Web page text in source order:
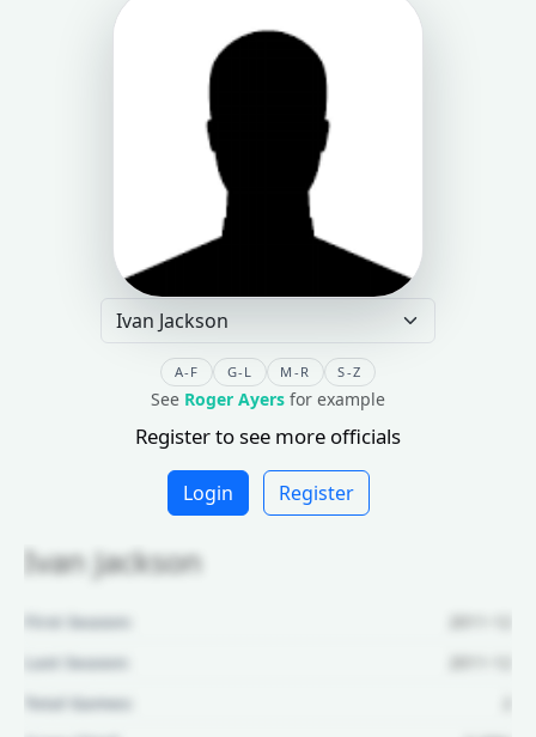
A-F G-L M-R S-Z
See Roger Ayers for example
Register to see more officials
Login Register
Ivan Jackson
First Season:
2011-12
Last Season:
2011-12
Total Games: